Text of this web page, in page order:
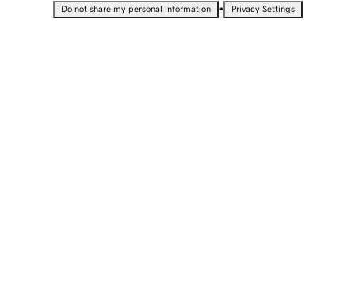
Do not share my personal information • Privacy Settings